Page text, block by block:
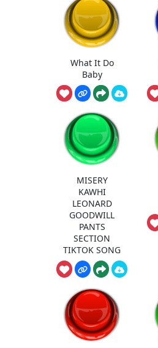
What It Do
Baby
MISERY
KAWHI
LEONARD
GOODWILL
PANTS
SECTION
TIKTOK SONG